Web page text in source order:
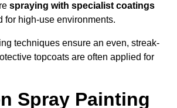
spraying with specialist coatings
for high-use environments.
techniques ensure an even, streak-
topcoats are often applied for
Spray Painting